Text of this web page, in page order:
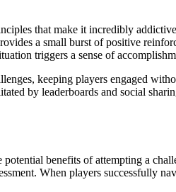
that make it incredibly
a small burst of positive
triggers a sense of
keeping players engaged
by leaderboards and social
benefits of attempting a
When players successfully